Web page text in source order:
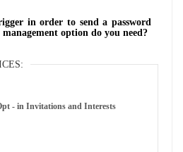
in order to send a password
option do you need?
- in Invitations and Interests